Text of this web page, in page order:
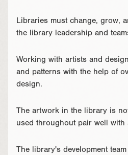
Libraries must change, grow,
the library leadership and
Working with artists and
and patterns with the help of
design.
The artwork in the library is
used throughout pair well with
The library's development